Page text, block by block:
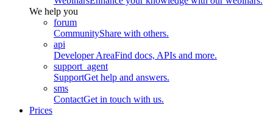
We help you
forum
CommunityShare with others.
api
Developer AreaFind docs, APIs and more.
support_agent
SupportGet help and answers.
sms
ContactGet in touch with us.
Prices